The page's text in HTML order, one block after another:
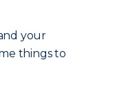
your
things to